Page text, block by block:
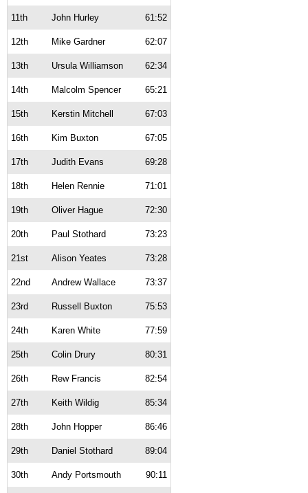
11th John Hurley 61:52
12th Mike Gardner 62:07
13th Ursula Williamson 62:34
14th Malcolm Spencer 65:21
15th Kerstin Mitchell 67:03
16th Kim Buxton 67:05
17th Judith Evans 69:28
18th Helen Rennie 71:01
19th Oliver Hague 72:30
20th Paul Stothard 73:23
21st Alison Yeates 73:28
22nd Andrew Wallace 73:37
23rd Russell Buxton 75:53
24th Karen White 77:59
25th Colin Drury 80:31
26th Rew Francis 82:54
27th Keith Wildig 85:34
28th John Hopper 86:46
29th Daniel Stothard 89:04
30th Andy Portsmouth 90:11